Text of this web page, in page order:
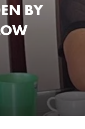
BY